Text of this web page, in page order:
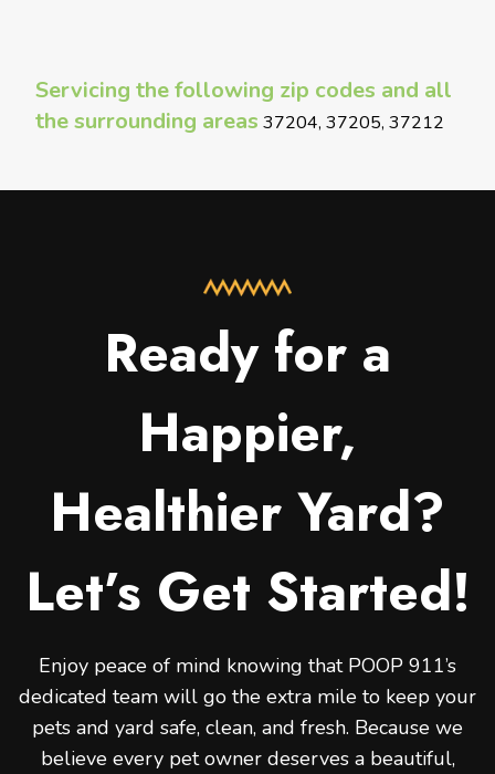
Servicing the following zip codes and all
the surrounding areas 37204, 37205, 37212
Ready for a
Happier,
Healthier Yard?
Let’s Get Started!
Enjoy peace of mind knowing that POOP 911’s
dedicated team will go the extra mile to keep your
pets and yard safe, clean, and fresh. Because we
believe every pet owner deserves a beautiful,